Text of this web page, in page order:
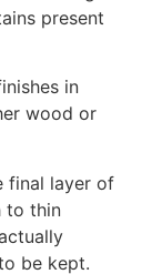
present
in
wood or
final layer of
to thin
be kept.